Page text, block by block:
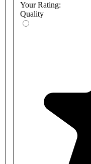
Your Rating:
Quality